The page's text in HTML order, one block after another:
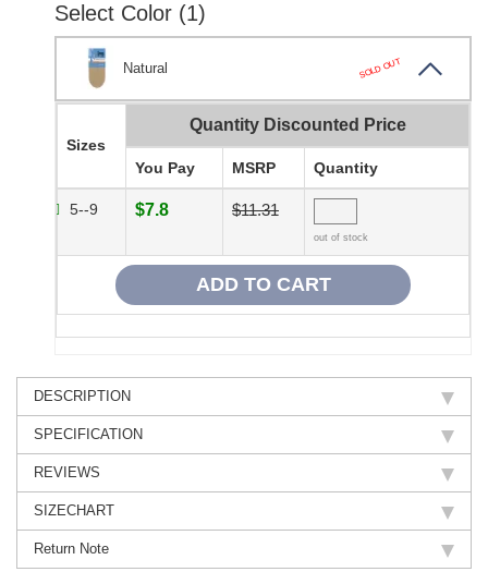
Select Color (1)
Natural SOLD OUT
Sizes
Quantity Discounted Price
You Pay MSRP Quantity
5--9 $7.8 $11.31
out of stock
DESCRIPTION
SPECIFICATION
REVIEWS
SIZECHART
Return Note